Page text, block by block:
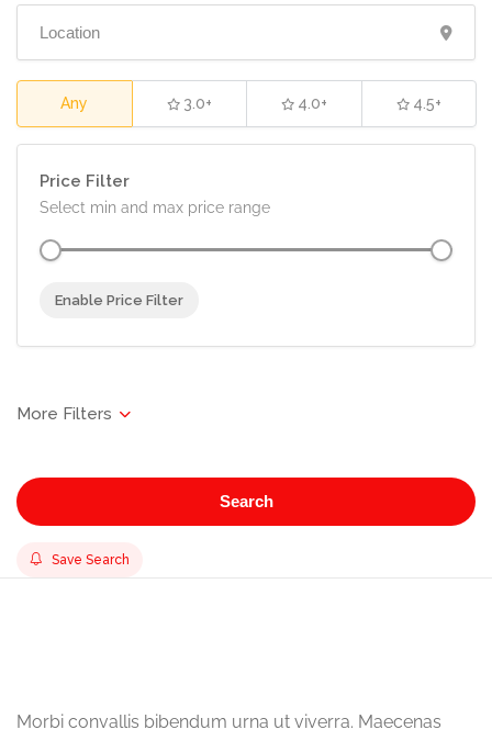
Any 3.0+ 4.0+ 4.5+
Price Filter
Select min and max price range
Enable Price Filter
Search
Save Search
Morbi convallis bibendum urna ut viverra. Maecenas